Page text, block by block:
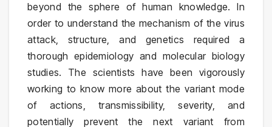
beyond the sphere of human knowledge. In
order to understand the mechanism of the virus
attack, structure, and genetics required a
thorough epidemiology and molecular biology
studies. The scientists have been vigorously
working to know more about the variant mode
of actions, transmissibility, severity, and
potentially prevent the next variant from